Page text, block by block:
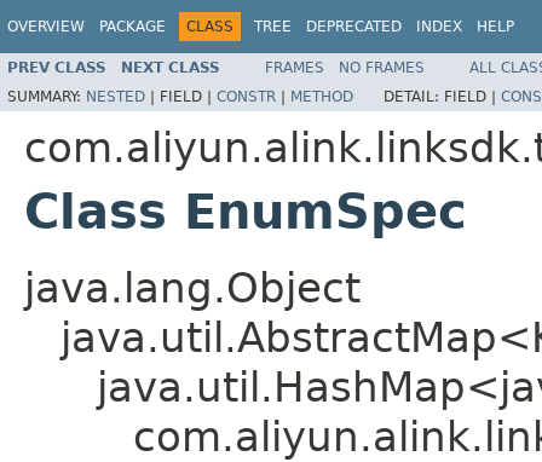
OVERVIEW PACKAGE CLASS TREE DEPRECATED INDEX HELP
PREV CLASS NEXT CLASS FRAMES NO FRAMES
ALL
SUMMARY: NESTED | FIELD | CONSTR | METHOD DETAIL: FIELD |
Class EnumSpec
java.lang.Object